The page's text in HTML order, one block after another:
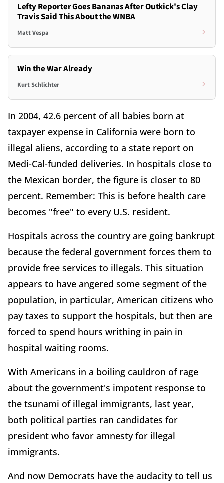
Lefty Reporter Goes Bananas After Outkick's Clay
Travis Said This About the WNBA
Matt Vespa
Win the War Already
Kurt Schlichter
In 2004, 42.6 percent of all babies born at
taxpayer expense in California were born to
illegal aliens, according to a state report on
Medi-Cal-funded deliveries. In hospitals close to
the Mexican border, the figure is closer to 80
percent. Remember: This is before health care
becomes "free" to every U.S. resident.
Hospitals across the country are going bankrupt
because the federal government forces them to
provide free services to illegals. This situation
appears to have angered some segment of the
population, in particular, American citizens who
pay taxes to support the hospitals, but then are
forced to spend hours writhing in pain in
hospital waiting rooms.
With Americans in a boiling cauldron of rage
about the government's impotent response to
the tsunami of illegal immigrants, last year,
both political parties ran candidates for
president who favor amnesty for illegal
immigrants.
And now Democrats have the audacity to tell us